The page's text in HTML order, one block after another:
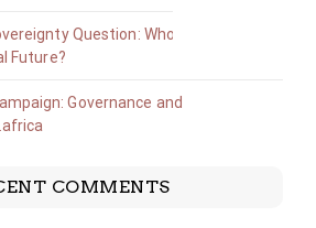
Question: Who Owns the
Future?
Governance and
COMMENTS